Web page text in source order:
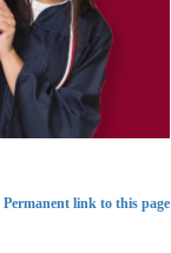
Permanent link to this page